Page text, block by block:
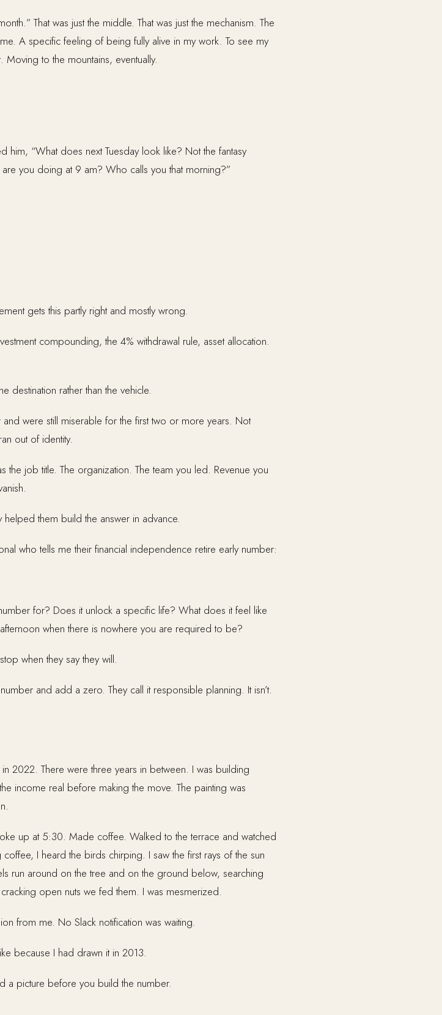
That was just the middle. That was just the mechanism. The
A specific feeling of being fully alive in my work. To see my
to the mountains, eventually.
“What does next Tuesday look like? Not the fantasy
you doing at 9 am? Who calls you that morning?”
gets this partly right and mostly wrong.
compounding, the 4% withdrawal rule, asset allocation.
destination rather than the vehicle.
were still miserable for the first two or more years. Not
out of identity.
the job title. The organization. The team you led. Revenue you
them build the answer in advance.
who tells me their financial independence retire early number:
for? Does it unlock a specific life? What does it feel like
when there is nowhere you are required to be?
when they say they will.
and add a zero. They call it responsible planning. It isn’t.
2022. There were three years in between. I was building
income real before making the move. The painting was
up at 5:30. Made coffee. Walked to the terrace and watched
I heard the birds chirping. I saw the first rays of the sun
run around on the tree and on the ground below, searching
open nuts we fed them. I was mesmerized.
from me. No Slack notification was waiting.
because I had drawn it in 2013.
a picture before you build the number.